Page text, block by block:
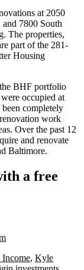
at 2050
7800 South
The properties,
part of the 281-
Housing
BHF portfolio
occupied at
completely
work
Over the past 12
and renovate
Baltimore.
a free
Income, Kyle